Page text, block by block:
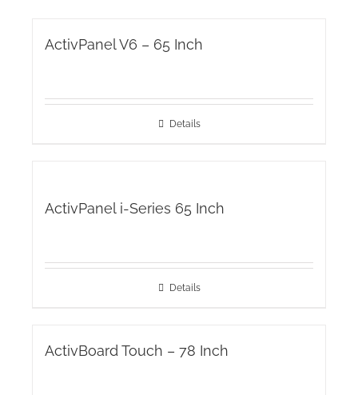
ActivPanel V6 – 65 Inch
Details
ActivPanel i-Series 65 Inch
Details
ActivBoard Touch – 78 Inch